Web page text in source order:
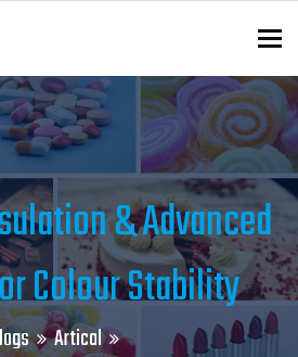
& Advanced
Colour Stability
Artical